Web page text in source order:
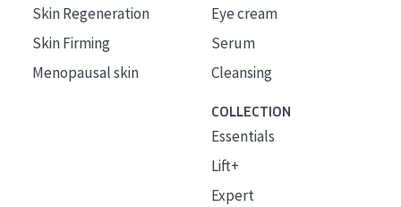
Skin Regeneration
Skin Firming
Menopausal skin
Eye cream
Serum
Cleansing
COLLECTION
Essentials
Lift+
Expert